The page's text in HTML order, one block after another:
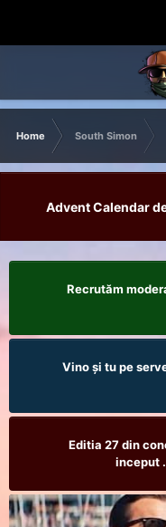
Home South Simon
Advent Calendar
Recrutăm
Vino și tu pe
Editia 27 din
inceput